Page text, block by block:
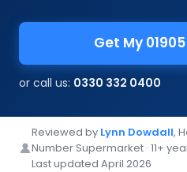
Get My
or call us: 0330 332 0400
Reviewed by Lynn Dowdall,
Number Supermarket · 11+
Last updated April 2026